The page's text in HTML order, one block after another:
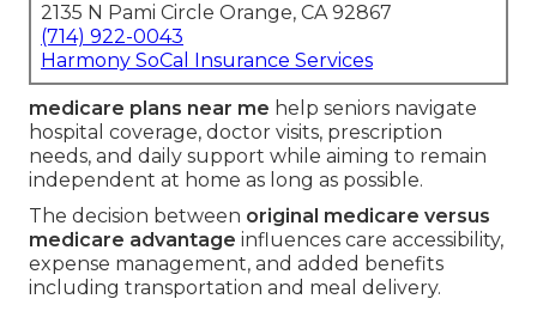
2135 N Pami Circle Orange, CA 92867
(714) 922-0043
Harmony SoCal Insurance Services
medicare plans near me help seniors navigate
hospital coverage, doctor visits, prescription
needs, and daily support while aiming to remain
independent at home as long as possible.
The decision between original medicare versus
medicare advantage influences care accessibility,
expense management, and added benefits
including transportation and meal delivery.